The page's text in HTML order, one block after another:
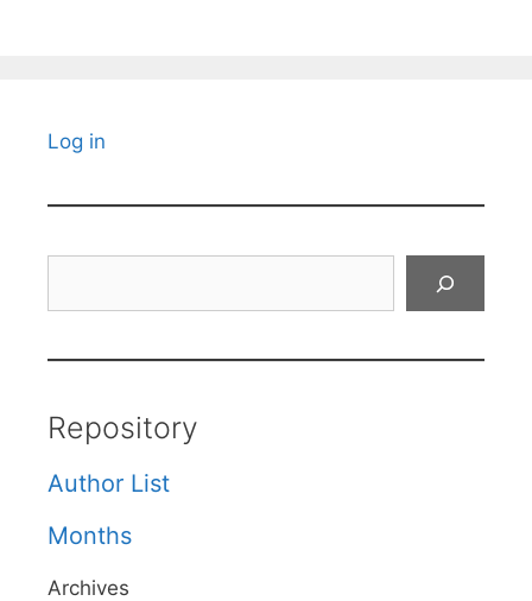
Log in
Repository
Author List
Months
Archives